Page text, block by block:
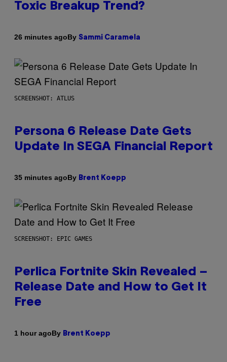
Toxic Breakup Trend?
26 minutes agoBy Sammi Caramela
SCREENSHOT: ATLUS
Persona 6 Release Date Gets
Update In SEGA Financial Report
35 minutes agoBy Brent Koepp
SCREENSHOT: EPIC GAMES
Perlica Fortnite Skin Revealed –
Release Date and How to Get It
Free
1 hour agoBy Brent Koepp